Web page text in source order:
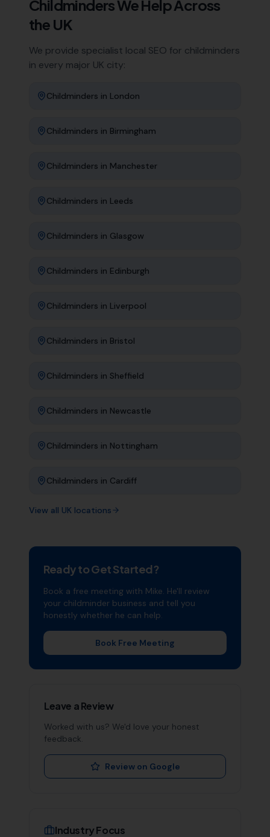
ChildmindersWe Help Across
the UK
We provide specialist local SEO for childminders
in every major UK city:
Childminders in London
Childminders in Birmingham
Childminders in Manchester
Childminders in Leeds
Childminders in Glasgow
Childminders in Edinburgh
Childminders in Liverpool
Childminders in Bristol
Childminders in Sheffield
Childminders in Newcastle
Childminders in Nottingham
Childminders in Cardiff
View all UK locations
Ready to Get Started?
Book a free meeting with Mike. He'll review
your childminder business and tell you
honestly whether he can help.
Book Free Meeting
Leave a Review
Worked with us? We'd love your honest
feedback.
Review on Google
Industry Focus